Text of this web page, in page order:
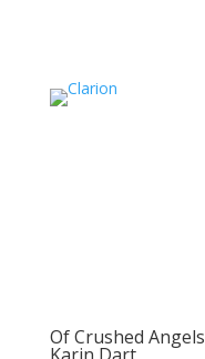
Of Crushed